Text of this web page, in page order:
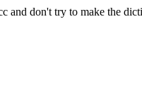
and don't try to make the